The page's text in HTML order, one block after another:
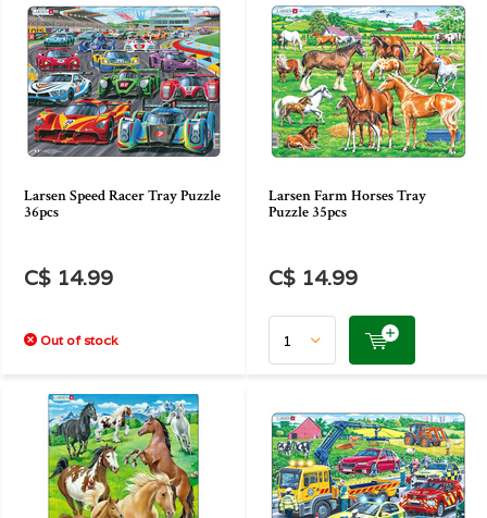
Larsen Speed Racer Tray Puzzle
36pcs
C$ 14.99
Out of stock
Larsen Farm Horses Tray
Puzzle 35pcs
C$ 14.99